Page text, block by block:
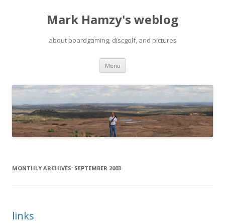
Mark Hamzy's weblog
about boardgaming, discgolf, and pictures
Menu Skip
content
MONTHLY ARCHIVES: SEPTEMBER 2003
links